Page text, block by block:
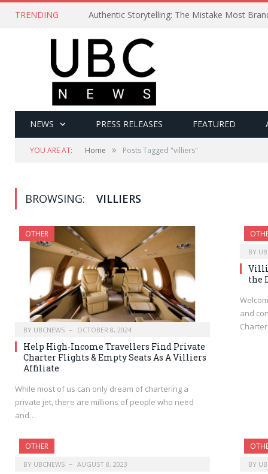
TRENDING Authentic Storytelling: The Mistake Most
NEWS PRESS RELEASES FEATURED
YOU ARE AT: Home » Posts Tagged "villiers"
BROWSING: VILLIERS
OTHER
BY UBCNEWS OCTOBER 8, 2024
Help High-Income Travellers Find Private
Charter Flights & Empty Seats As A Villiers
Affiliate
While most of us can only dream of chartering a
private jet, there are millions of people who need
and…
BY
the
and
OTHER
BY UBCNEWS AUGUST 8, 2023 BY